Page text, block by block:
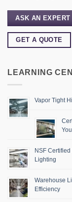
ASK AN EXPERT
GET A QUOTE
LEARNING
Vapor Tight
NSF
Lighting
Warehouse
Efficiency